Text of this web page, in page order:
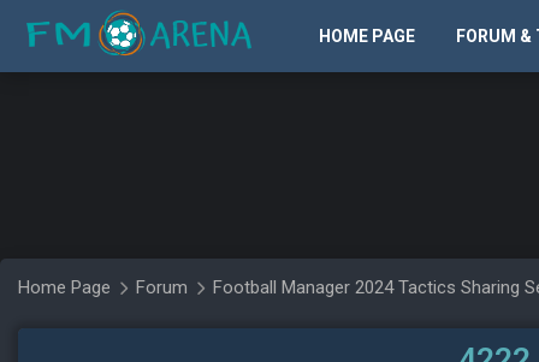
HOME PAGE FORUM &
Home Page Forum Football Manager 2024 Tactics Sharing